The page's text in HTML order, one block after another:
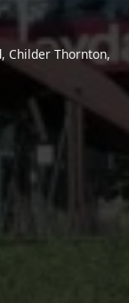
Childer Thornton,